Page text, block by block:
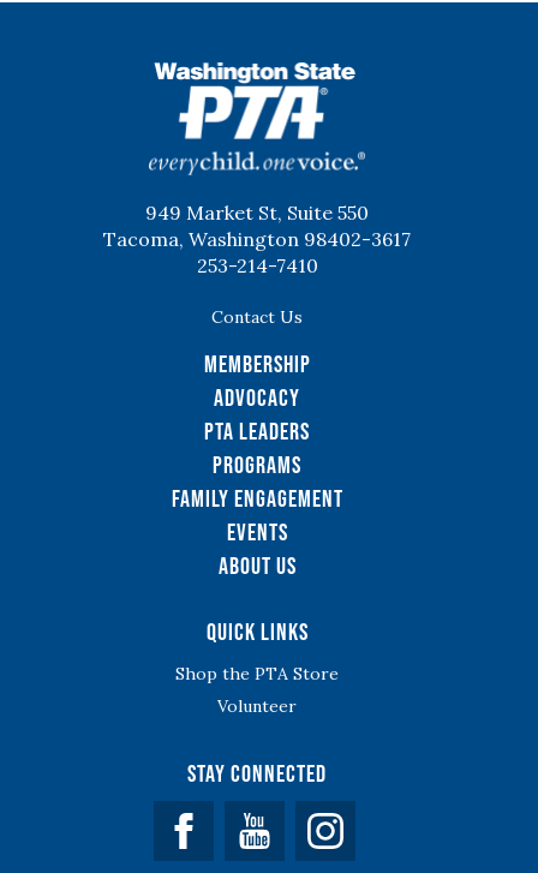
949 Market St, Suite 550
Tacoma, Washington 98402-3617
253-214-7410
Contact Us
Membership
Advocacy
PTA Leaders
Programs
Family Engagement
Events
About Us
Quick Links
Shop the PTA Store
Volunteer
Stay Connected
Facebook YouTube